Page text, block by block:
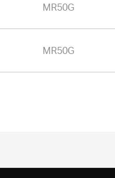
MR50G
MR50G